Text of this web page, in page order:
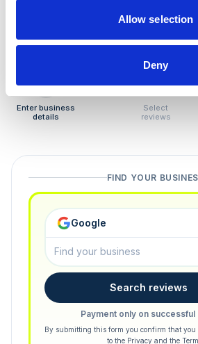
Allow selection
Deny
you only pay if we
Enter business
details
Select
reviews
FIND YOUR
Google
Search reviews
Payment only on successful
By submitting this form you confirm that you
to the Privacy and the